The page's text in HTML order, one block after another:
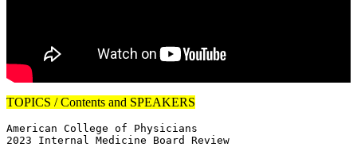
TOPICS / Contents and SPEAKERS
American College of Physicians
2023 Internal Medicine Board Review